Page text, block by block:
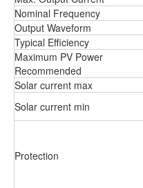
Nominal Frequency
Output Waveform
Typical Efficiency
Maximum PV Power
Recommended
Solar current max
Solar current min
Protection